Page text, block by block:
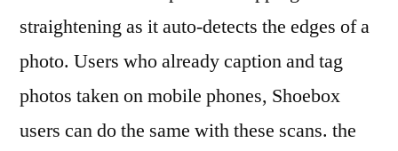
straightening as it auto-detects the edges of a
photo. Users who already caption and tag
photos taken on mobile phones, Shoebox
users can do the same with these scans. the